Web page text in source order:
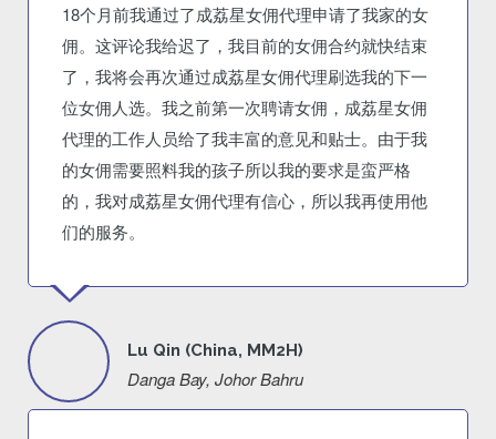
18个月前我通过了成荔星女佣代理申请了我家的女
佣。这评论我给迟了，我目前的女佣合约就快结束
了，我将会再次通过成荔星女佣代理刷选我的下一
位女佣人选。我之前第一次聘请女佣，成荔星女佣
代理的工作人员给了我丰富的意见和贴士。由于我
的女佣需要照料我的孩子所以我的要求是蛮严格
的，我对成荔星女佣代理有信心，所以我再使用他
们的服务。
Lu Qin (China, MM2H)
Danga Bay, Johor Bahru